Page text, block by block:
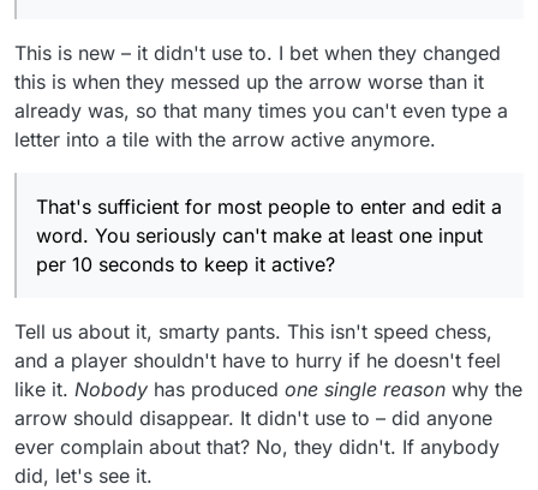
This is new – it didn't use to. I bet when they changed
this is when they messed up the arrow worse than it
already was, so that many times you can't even type a
letter into a tile with the arrow active anymore.
That's sufficient for most people to enter and edit a
word. You seriously can't make at least one input
per 10 seconds to keep it active?
Tell us about it, smarty pants. This isn't speed chess,
and a player shouldn't have to hurry if he doesn't feel
like it. Nobody has produced one single reason why the
arrow should disappear. It didn't use to – did anyone
ever complain about that? No, they didn't. If anybody
did, let's see it.